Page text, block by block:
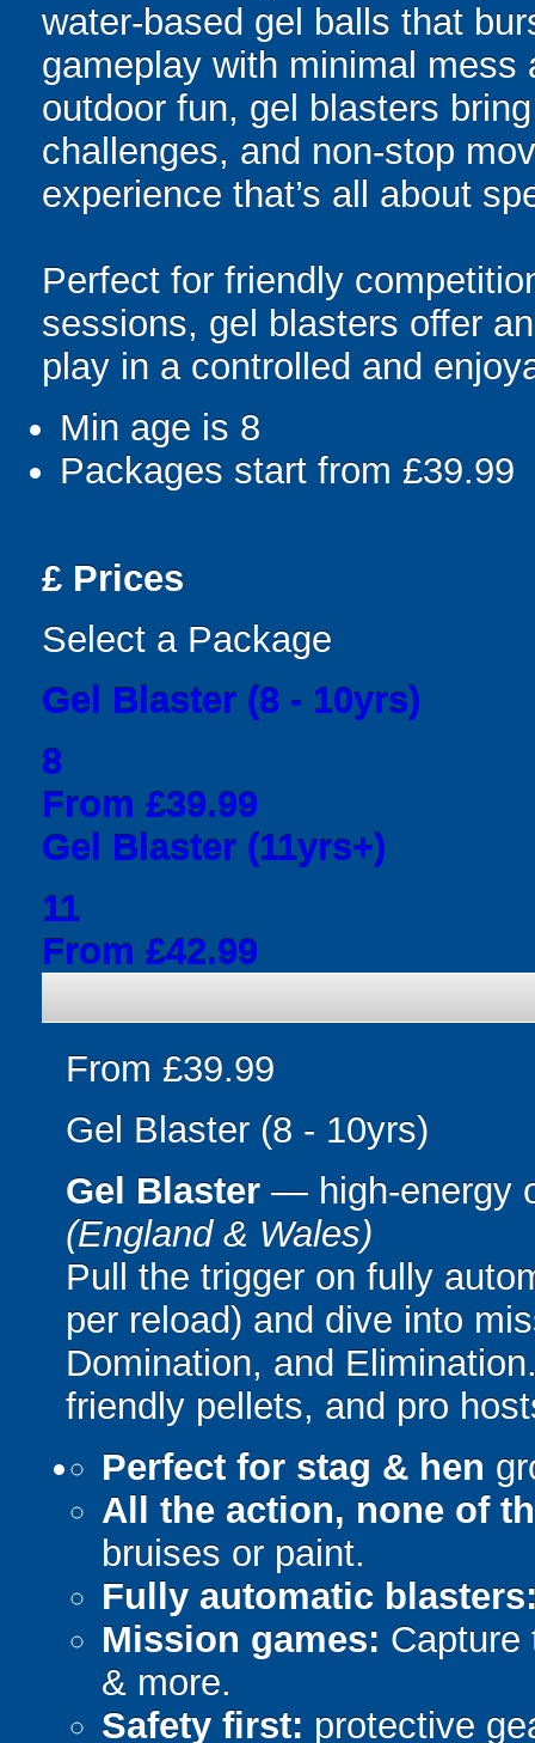
water-based gel balls that
gameplay with minimal
outdoor fun, gel blasters
challenges, and non-stop
experience that’s all about
Perfect for friendly
sessions, gel blasters offer
play in a controlled and
Min age is 8
Packages start from £39.99
£ Prices
Select a Package
Gel Blaster (8 - 10yrs)
8
From £39.99
Gel Blaster (11yrs+)
11
From £42.99
From £39.99
Gel Blaster (8 - 10yrs)
Gel Blaster — high-energy
(England & Wales)
Pull the trigger on fully
per reload) and dive into
Domination, and
friendly pellets, and pro
Perfect for stag & hen
All the action, none of
bruises or paint.
Fully automatic
Mission games: Capture
& more.
Safety first: protective